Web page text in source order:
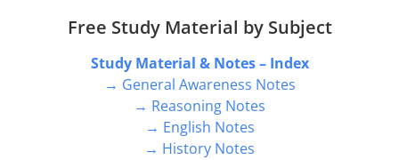
Free Study Material by Subject
Study Material & Notes – Index
→ General Awareness Notes
→ Reasoning Notes
→ English Notes
→ History Notes